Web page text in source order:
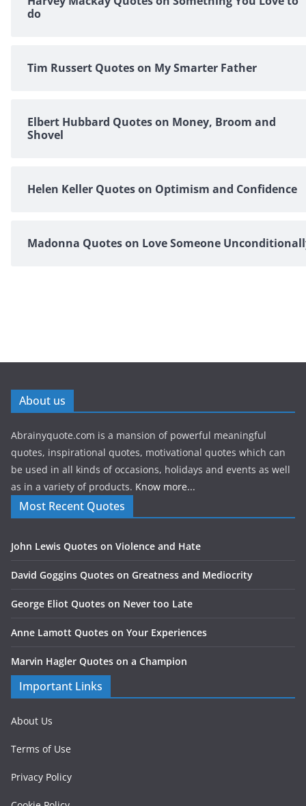
do
Tim Russert Quotes on My Smarter Father
Elbert Hubbard Quotes on Money, Broom and
Shovel
Helen Keller Quotes on Optimism and Confidence
Madonna Quotes on Love Someone
About us
Abrainyquote.com is a mansion of powerful meaningful
quotes, inspirational quotes, motivational quotes which can
be used in all kinds of occasions, holidays and events as well
as in a variety of products. Know more...
Most Recent Quotes
John Lewis Quotes on Violence and Hate
David Goggins Quotes on Greatness and Mediocrity
George Eliot Quotes on Never too Late
Anne Lamott Quotes on Your Experiences
Marvin Hagler Quotes on a Champion
Important Links
About Us
Terms of Use
Privacy Policy